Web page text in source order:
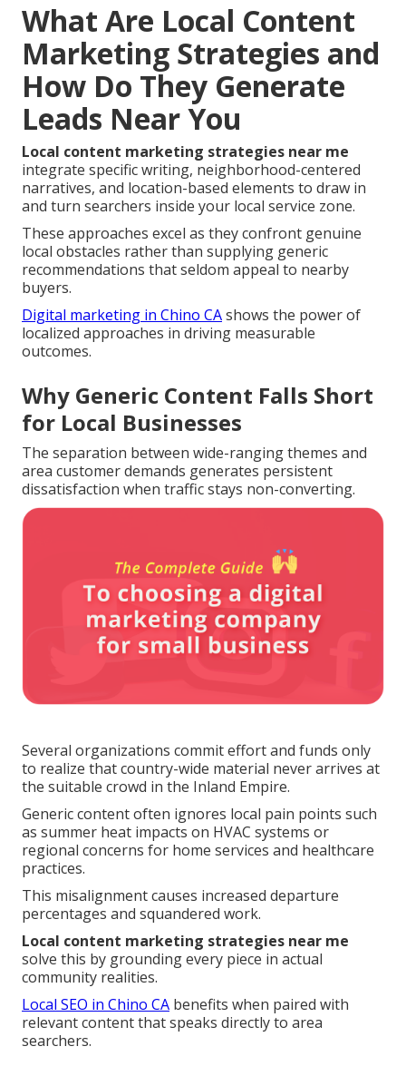
What Are Local Content
Marketing Strategies and
How Do They Generate
Leads Near You
Local content marketing strategies near me
integrate specific writing, neighborhood-centered
narratives, and location-based elements to draw in
and turn searchers inside your local service zone.
These approaches excel as they confront genuine
local obstacles rather than supplying generic
recommendations that seldom appeal to nearby
buyers.
Digital marketing in Chino CAshows the power of
localized approaches in driving measurable
outcomes.
Why Generic Content Falls Short
for Local Businesses
The separation between wide-ranging themes and
area customer demands generates persistent
dissatisfaction when traffic stays non-converting.
Several organizations commit effort and funds only
to realize that country-wide material never arrives at
the suitable crowd in the Inland Empire.
Generic content often ignores local pain points such
as summer heat impacts on HVAC systems or
regional concerns for home services and healthcare
practices.
This misalignment causes increased departure
percentages and squandered work.
Local content marketing strategies near me
solve this by grounding every piece in actual
community realities.
Local SEO in Chino CA benefits when paired with
relevant content that speaks directly to area
searchers.